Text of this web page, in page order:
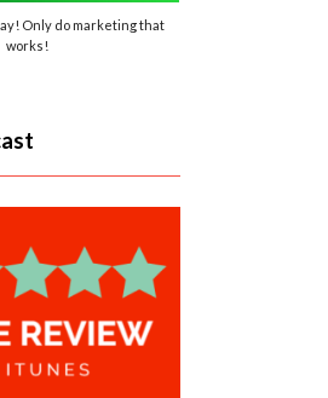
Only do marketing that
works!